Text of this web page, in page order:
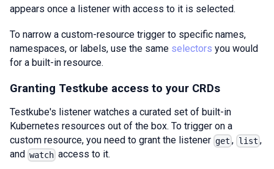
appears once a listener with access to it is selected.
To narrow a custom-resource trigger to specific names,
namespaces, or labels, use the same selectors you would
for a built-in resource.
Granting Testkube access to your CRDs
Testkube's listener watches a curated set of built-in
Kubernetes resources out of the box. To trigger on a
custom resource, you need to grant the listener get , list ,
and watch access to it.